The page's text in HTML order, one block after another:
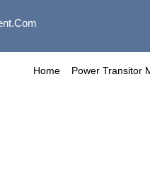
Home Power Transitor